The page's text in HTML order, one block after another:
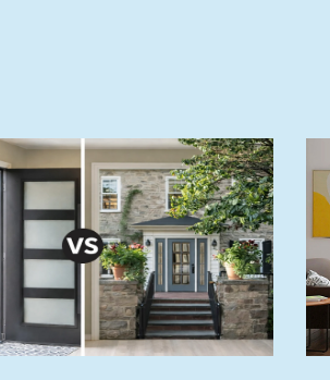
can
from
the
made the entire project
seamless from start to
highly recommend them to
anyone looking for top-tier
windows and flawless
execution. I had a fantastic
experience with Signature
Windows & Doors.